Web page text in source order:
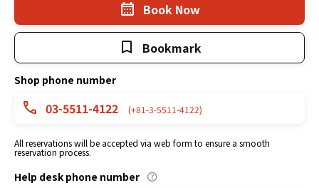
Book Now
Bookmark
Shop phone number
03-5511-4122 (+81-3-5511-4122)
All reservations will be accepted via web form to ensure a smooth
reservation process.
Help desk phone number